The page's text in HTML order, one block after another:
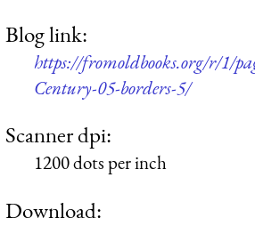
Blog link:
https://fromoldbooks.org/r/1/
Century-05-borders-5/
Scanner dpi:
1200 dots per inch
Download: